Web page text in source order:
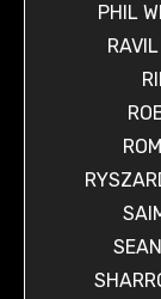
PHIL